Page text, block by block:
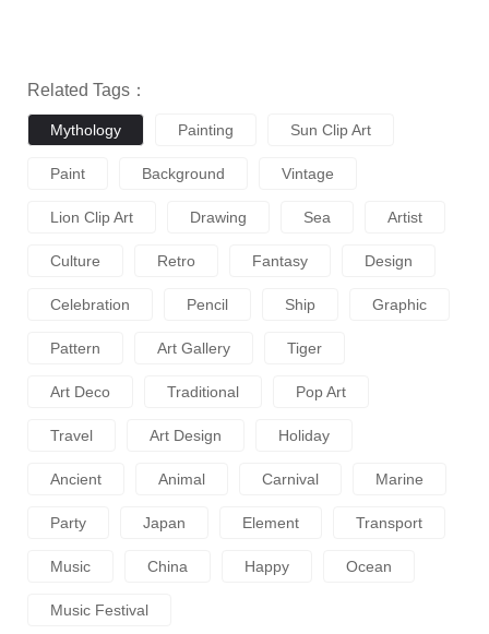
Related Tags：
Mythology Painting Sun Clip Art
Paint Background Vintage
Lion Clip Art Drawing Sea Artist
Culture Retro Fantasy Design
Celebration Pencil Ship Graphic
Pattern Art Gallery Tiger
Art Deco Traditional Pop Art
Travel Art Design Holiday
Ancient Animal Carnival Marine
Party Japan Element Transport
Music China Happy Ocean
Music Festival